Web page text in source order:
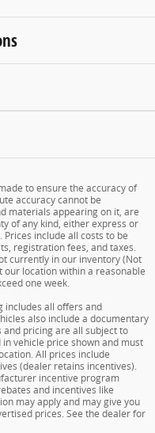
to ensure the accuracy of
accuracy cannot be
materials appearing on it, are
of any kind, either express or
include all costs to be
registration fees, and taxes.
currently in our inventory (Not
our location within a reasonable
one week.
includes all offers and
also include a documentary
pricing are all subject to
vehicle price shown and must
All prices include
(dealer retains incentives).
incentive program
and incentives like
may apply and may give you
prices. See the dealer for